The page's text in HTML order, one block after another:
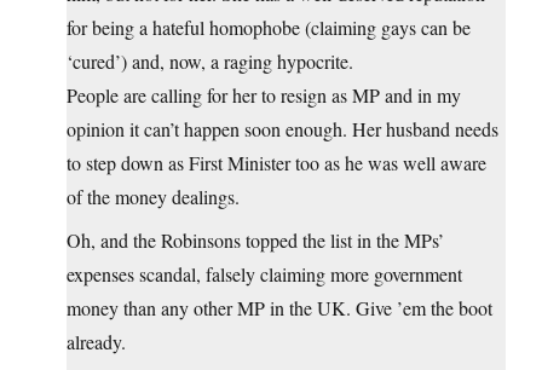
for being a hateful homophobe (claiming gays can be
‘cured’) and, now, a raging hypocrite.
People are calling for her to resign as MP and in my
opinion it can’t happen soon enough. Her husband needs
to step down as First Minister too as he was well aware
of the money dealings.
Oh, and the Robinsons topped the list in the MPs’
expenses scandal, falsely claiming more government
money than any other MP in the UK. Give ’em the boot
already.